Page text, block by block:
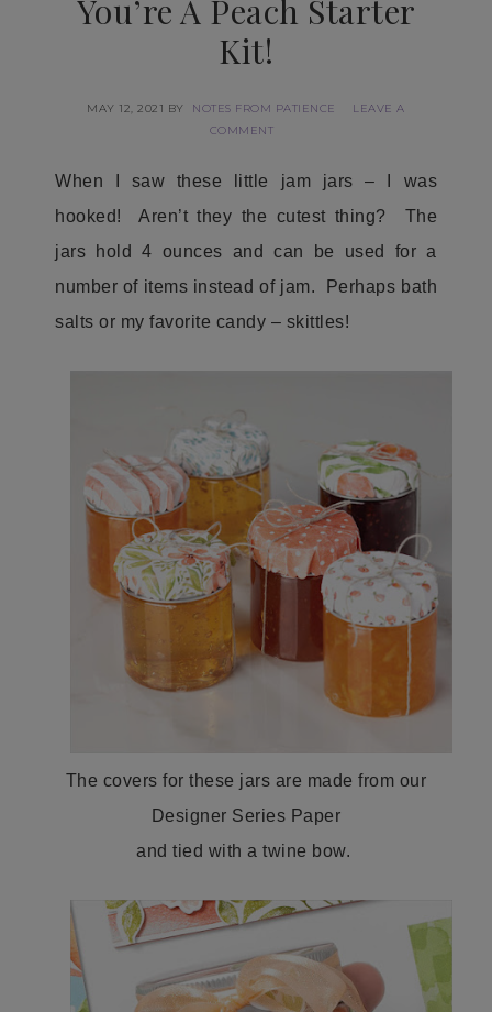
You’re A Peach Starter
Kit!
MAY 12, 2021 BY NOTES FROM PATIENCE
LEAVE A
COMMENT
When I saw these little jam jars – I was
hooked! Aren’t they the cutest thing? The
jars hold 4 ounces and can be used for a
number of items instead of jam. Perhaps bath
salts or my favorite candy – skittles!
The covers for these jars are made from our
Designer Series Paper
and tied with a twine bow.